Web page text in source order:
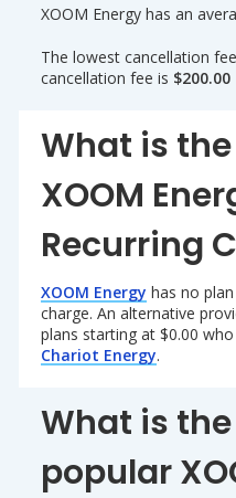
XOOM Energy has an
The lowest cancellation
cancellation fee is $200.00
What is
XOOM
Recurring
XOOM Energy has no
charge. An alternative
plans starting at $0.00
Chariot Energy.
What is
popular